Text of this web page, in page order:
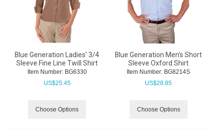
Blue Generation Ladies' 3/4
Sleeve Fine Line Twill Shirt
Item Number: BG6330
US$25.45
Choose Options
Blue Generation Men's Short
Sleeve Oxford Shirt
Item Number: BG8214S
US$28.85
Choose Options